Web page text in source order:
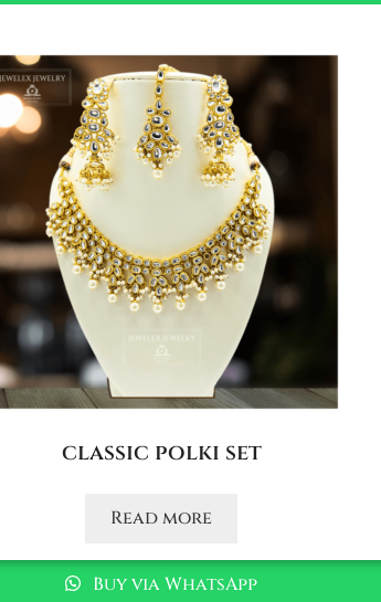
classic polki set
Read more
Buy via WhatsApp